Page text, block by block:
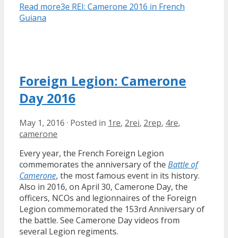
Read more3e REI: Camerone 2016 in French
Guiana
Foreign Legion: Camerone
Day 2016
May 1, 2016 · Posted in 1re, 2rei, 2rep, 4re,
camerone
Every year, the French Foreign Legion
commemorates the anniversary of the Battle of
Camerone, the most famous event in its history.
Also in 2016, on April 30, Camerone Day, the
officers, NCOs and legionnaires of the Foreign
Legion commemorated the 153rd Anniversary of
the battle. See Camerone Day videos from
several Legion regiments.